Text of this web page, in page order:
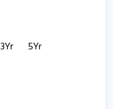
3Yr 5Yr